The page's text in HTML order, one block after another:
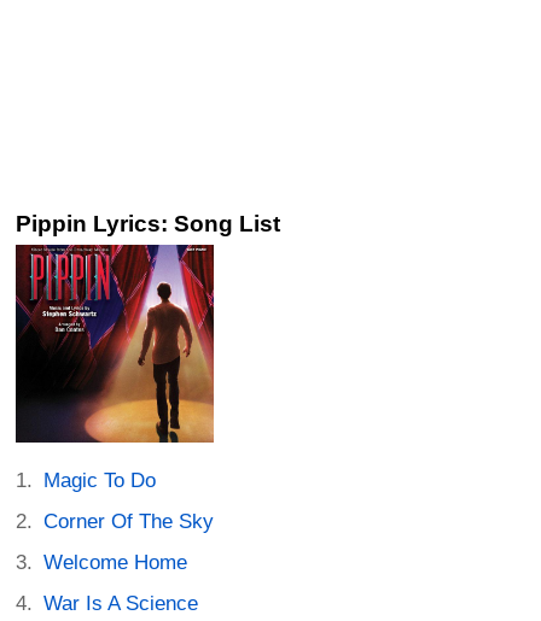
Pippin Lyrics: Song List
Magic To Do
Corner Of The Sky
Welcome Home
War Is A Science